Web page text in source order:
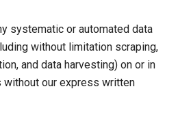
systematic or automated data
without limitation scraping,
and data harvesting) on or in
our express written